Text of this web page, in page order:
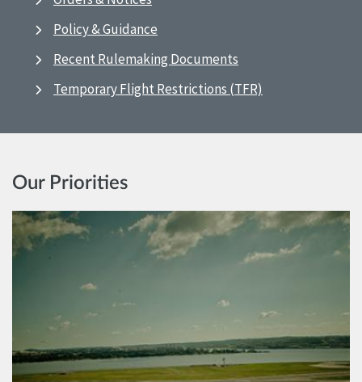
Policy & Guidance
Recent Rulemaking Documents
Temporary Flight Restrictions (TFR)
Our Priorities